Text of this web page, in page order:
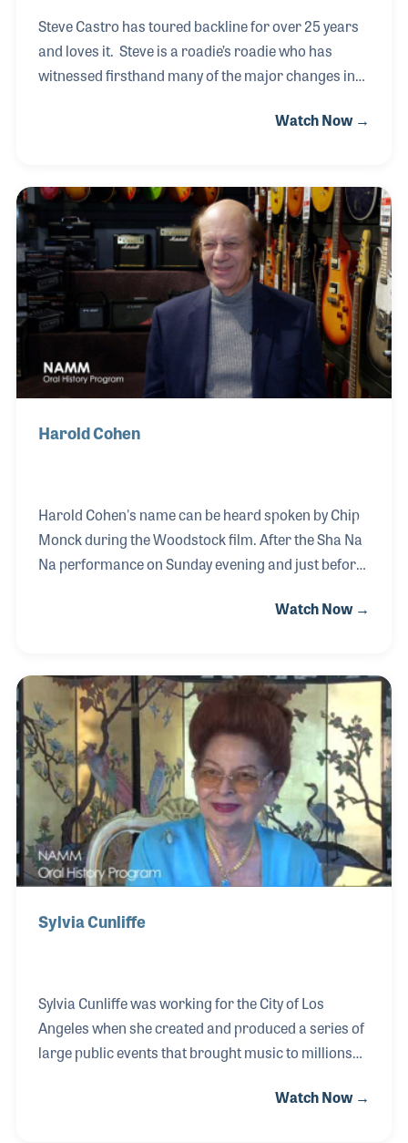
Steve Castro has toured backline for over 25 years
and loves it. Steve is a roadie’s roadie who has
witnessed firsthand many of the major changes in
Steve has served as guitar, drum and keyboard tech
is summed up when he said, “whenever I am home I
keep worrying that I need to be someplace else, like
Boston or Cleveland or Houston or Santa Ana.”
Watch Now →
Harold Cohen
Harold Cohen's name can be heard spoken by Chip
Monck during the Woodstock film. After the Sha Na
Na performance on Sunday evening and just before
the microphone, "Turn it up Harold." And so Harold
become an epic performance. Harold worked for
Terry Hanley and other sound companies over the
years and was key in providing mixes for a number
of iconic performers, even working the sound at the
White House.
Watch Now →
Sylvia Cunliffe
Sylvia Cunliffe was working for the City of Los
Angeles when she created and produced a series of
large public events that brought music to millions
Country Scene were among her most notable
Watch Now →